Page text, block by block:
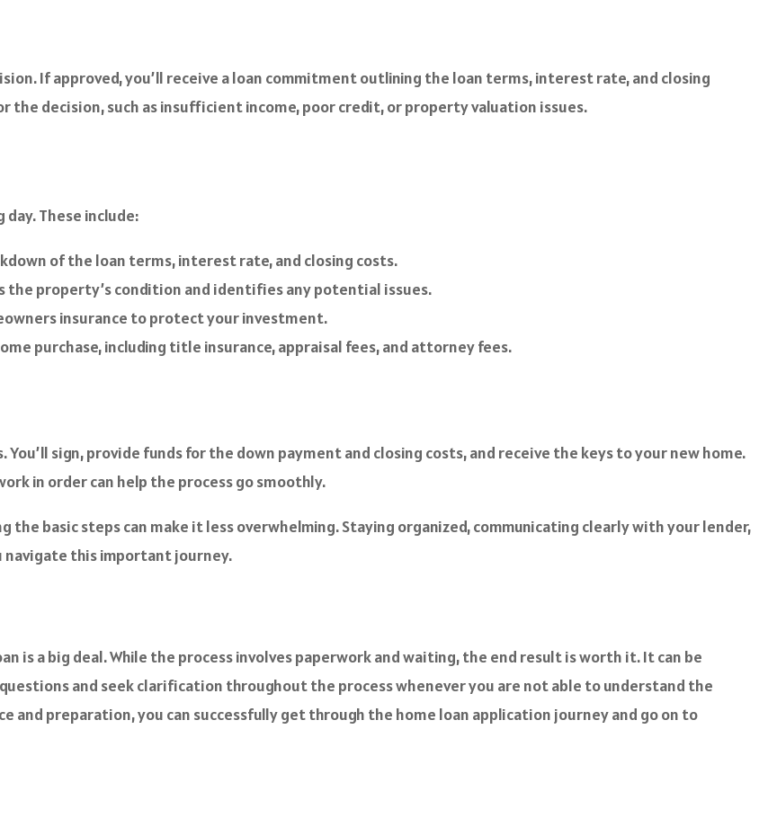
If approved, you’ll receive a loan commitment outlining the loan terms, interest rate, and closing
the decision, such as insufficient income, poor credit, or property valuation issues.
These include:
of the loan terms, interest rate, and closing costs.
the property’s condition and identifies any potential issues.
insurance to protect your investment.
purchase, including title insurance, appraisal fees, and attorney fees.
sign, provide funds for the down payment and closing costs, and receive the keys to your new home.
in order can help the process go smoothly.
the basic steps can make it less overwhelming. Staying organized, communicating clearly with your lender,
navigate this important journey.
is a big deal. While the process involves paperwork and waiting, the end result is worth it. It can be
and seek clarification throughout the process whenever you are not able to understand the
preparation, you can successfully get through the home loan application journey and go on to